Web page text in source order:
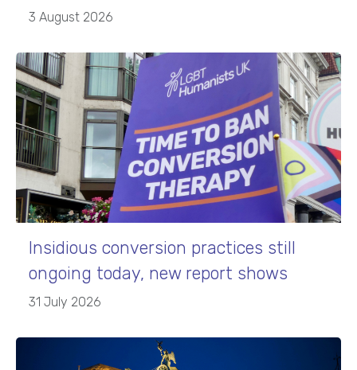
3 August 2026
Insidious conversion practices still
ongoing today, new report shows
31 July 2026